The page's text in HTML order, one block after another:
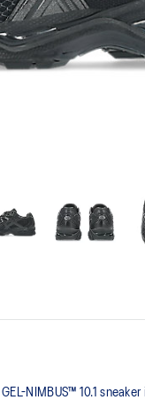
NIMBUS™ 10.1